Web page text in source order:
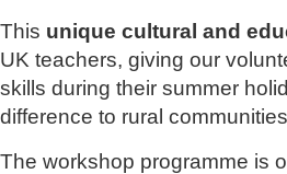
This unique cultural and
UK teachers, giving our
skills during their summer
difference to rural
The workshop programme is